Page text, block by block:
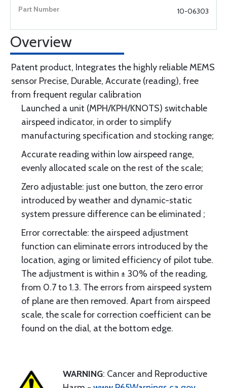
10-06303
Overview
Patent product, Integrates the highly reliable MEMS
sensor Precise, Durable, Accurate (reading), free
from frequent regular calibration
Launched a unit (MPH/KPH/KNOTS) switchable
airspeed indicator, in order to simplify
manufacturing specification and stocking range;
Accurate reading within low airspeed range,
evenly allocated scale on the rest of the scale;
Zero adjustable: just one button, the zero error
introduced by weather and dynamic-static
system pressure difference can be eliminated ;
Error correctable: the airspeed adjustment
function can eliminate errors introduced by the
location, aging or limited efficiency of pilot tube.
The adjustment is within ± 30% of the reading,
from 0.7 to 1.3. The errors from airspeed system
of plane are then removed. Apart from airspeed
scale, the scale for correction coefficient can be
found on the dial, at the bottom edge.
WARNING: Cancer and Reproductive